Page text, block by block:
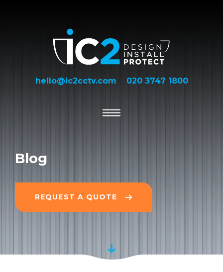
hello@ic2cctv.com 020 3747 1800
Blog
REQUEST A QUOTE